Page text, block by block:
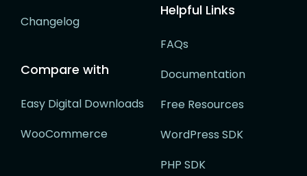
Changelog
Compare with
Easy Digital Downloads
WooCommerce
Helpful Links
FAQs
Documentation
Free Resources
WordPress SDK
PHP SDK